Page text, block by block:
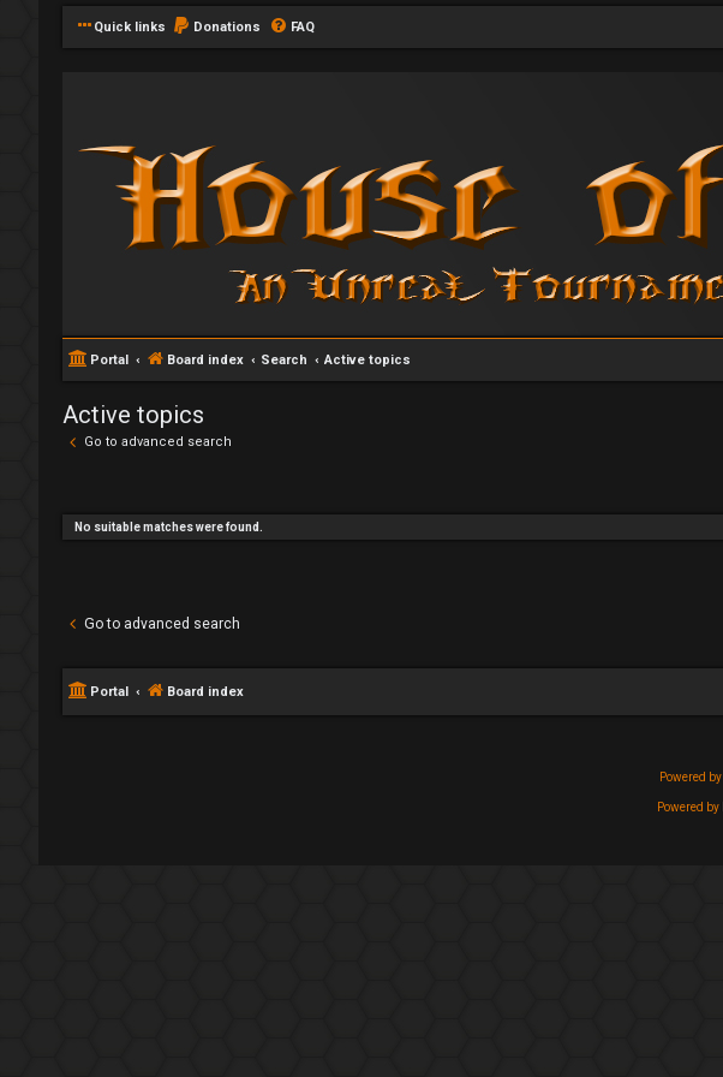
Quick links Donations FAQ
Portal Board index Search Active topics
Active topics
Go to advanced search
No suitable matches were found.
Go to advanced search
Portal Board index
Powered by
Powered by